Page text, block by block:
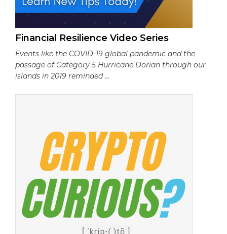
Financial Resilience Video Series
Events like the COVID-19 global pandemic and the
passage of Category 5 Hurricane Dorian through our
islands in 2019 reminded ...